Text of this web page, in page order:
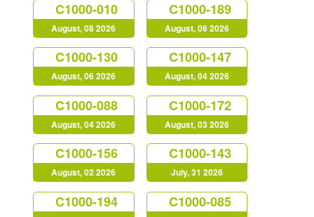
C1000-010
August, 08 2026
C1000-189
August, 06 2026
C1000-130
August, 06 2026
C1000-147
August, 04 2026
C1000-088
August, 04 2026
C1000-172
August, 03 2026
C1000-156
August, 02 2026
C1000-143
July, 31 2026
C1000-194 C1000-085